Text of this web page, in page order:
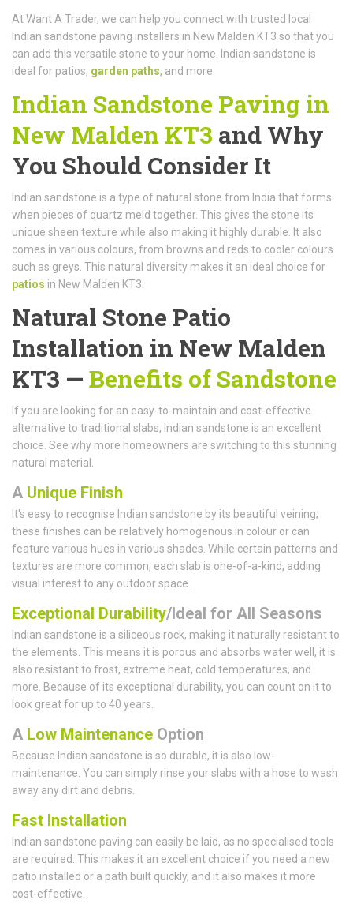
At Want A Trader, we can help you connect with trusted local
Indian sandstone paving installers in New Malden KT3 so that you
can add this versatile stone to your home. Indian sandstone is
ideal for patios, garden paths, and more.
Indian Sandstone Paving in
New Malden KT3 and Why
You Should Consider It
Indian sandstone is a type of natural stone from India that forms
when pieces of quartz meld together. This gives the stone its
unique sheen texture while also making it highly durable. It also
comes in various colours, from browns and reds to cooler colours
such as greys. This natural diversity makes it an ideal choice for
patios in New Malden KT3.
Natural Stone Patio
Installation in New Malden
KT3 — Benefits of Sandstone
If you are looking for an easy-to-maintain and cost-effective
alternative to traditional slabs, Indian sandstone is an excellent
choice. See why more homeowners are switching to this stunning
natural material.
A Unique Finish
It's easy to recognise Indian sandstone by its beautiful veining;
these finishes can be relatively homogenous in colour or can
feature various hues in various shades. While certain patterns and
textures are more common, each slab is one-of-a-kind, adding
visual interest to any outdoor space.
Exceptional Durability/Ideal for All Seasons
Indian sandstone is a siliceous rock, making it naturally resistant to
the elements. This means it is porous and absorbs water well, it is
also resistant to frost, extreme heat, cold temperatures, and
more. Because of its exceptional durability, you can count on it to
look great for up to 40 years.
A Low Maintenance Option
Because Indian sandstone is so durable, it is also low-
maintenance. You can simply rinse your slabs with a hose to wash
away any dirt and debris.
Fast Installation
Indian sandstone paving can easily be laid, as no specialised tools
are required. This makes it an excellent choice if you need a new
patio installed or a path built quickly, and it also makes it more
cost-effective.